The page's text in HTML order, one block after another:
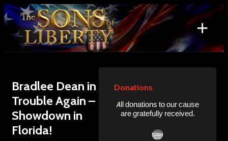
Skip
to
content
+
Search
for:
Bradlee Dean in
Trouble Again –
Showdown in
Florida!
Donations
All donations to our cause
are gratefully received.